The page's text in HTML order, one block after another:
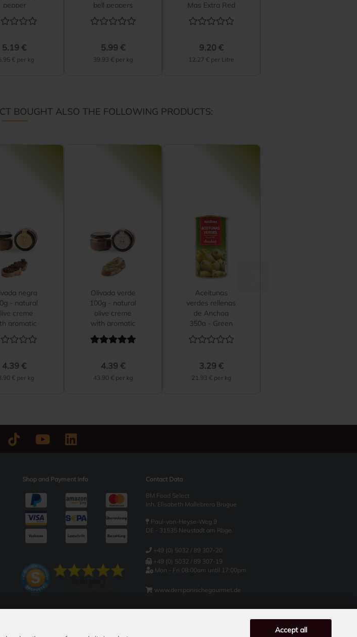
Accept all
pepper
sausage...
5.19 €
€ per kg
bell peppers
sausage
5.99 €
39.93 € per kg
Mas Extra Red
Wine
9.20 €
12.27 € per Litre
BOUGHT ALSO THE FOLLOWING PRODUCTS:
negra
- natural
creme
aromatic
herbs...
4.39 €
€ per kg
Olivada verde
100g - natural
olive creme
with aromatic
herbs...
4.39 €
43.90 € per kg
Aceitunas
verdes rellenas
de Anchoa
350g - Green
Spanish...
3.29 €
21.93 € per kg
Shop and Payment info Contact Data
BM Food Select
Inh. Elisabeth Mallebrera Brugue
Paul-von-Heyse-Weg 9
DE - 31535 Neustadt am Rbge.
+49 (0) 5032 / 89 307-20
+49 (0) 5032 / 89 307-19
Mon - Fri 08:00am until 17:00pm
www.derspanischegourmet.de